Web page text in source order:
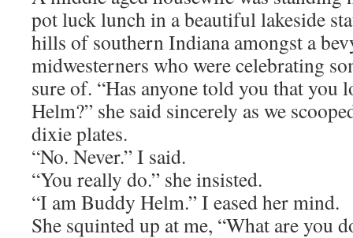
pot luck lunch in a beautiful lakeside
hills of southern Indiana amongst a
midwesterners who were celebrating
sure of. “Has anyone told you that you
Helm?” she said sincerely as we
dixie plates.
“No. Never.” I said.
“You really do.” she insisted.
“I am Buddy Helm.” I eased her mind.
She squinted up at me, “What are you